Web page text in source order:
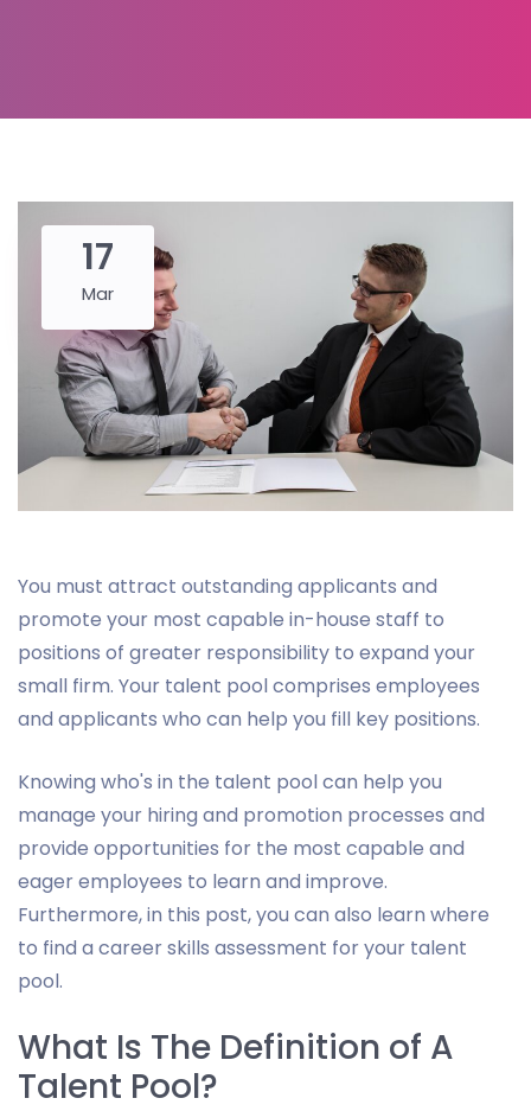
17
Mar
You must attract outstanding applicants and
promote your most capable in-house staff to
positions of greater responsibility to expand your
small firm. Your talent pool comprises employees
and applicants who can help you fill key positions.
Knowing who's in the talent pool can help you
manage your hiring and promotion processes and
provide opportunities for the most capable and
eager employees to learn and improve.
Furthermore, in this post, you can also learn where
to find a career skills assessment for your talent
pool.
What Is The Definition of A
Talent Pool?